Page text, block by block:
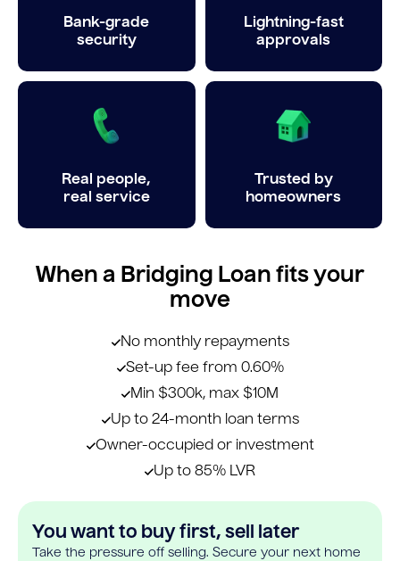
Bank-grade
security
Lightning-fast
approvals
Real people,
real service
Trusted by
homeowners
When a Bridging Loan fits your
move
No monthly repayments
Set-up fee from 0.60%
Min $300k, max $10M
Up to 24-month loan terms
Owner-occupied or investment
Up to 85% LVR
You want to buy first, sell later
Take the pressure off selling. Secure your next home